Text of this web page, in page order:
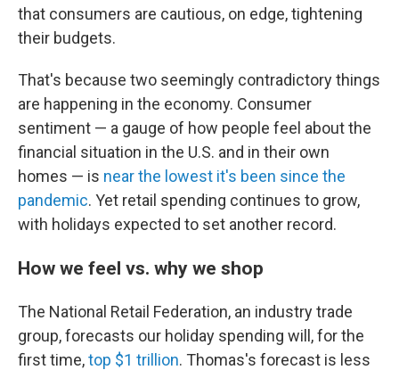
that consumers are cautious, on edge, tightening
their budgets.
That's because two seemingly contradictory things
are happening in the economy. Consumer
sentiment — a gauge of how people feel about the
financial situation in the U.S. and in their own
homes — is near the lowest it's been since the
pandemic. Yet retail spending continues to grow,
with holidays expected to set another record.
How we feel vs. why we shop
The National Retail Federation, an industry trade
group, forecasts our holiday spending will, for the
first time,top $1 trillion. Thomas's forecast is less